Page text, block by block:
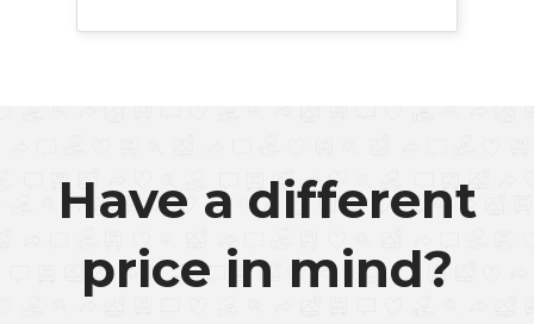
Have a different
price in mind?